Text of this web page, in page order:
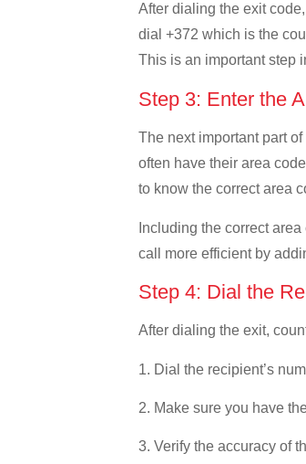
After dialing the exit
dial +372 which is the
This is an important step
Step 3: Enter the
The next important part
often have their area
to know the correct area
Including the correct
call more efficient by
Step 4: Dial the
After dialing the exit,
1. Dial the recipient’s
2. Make sure you have
3. Verify the accuracy of